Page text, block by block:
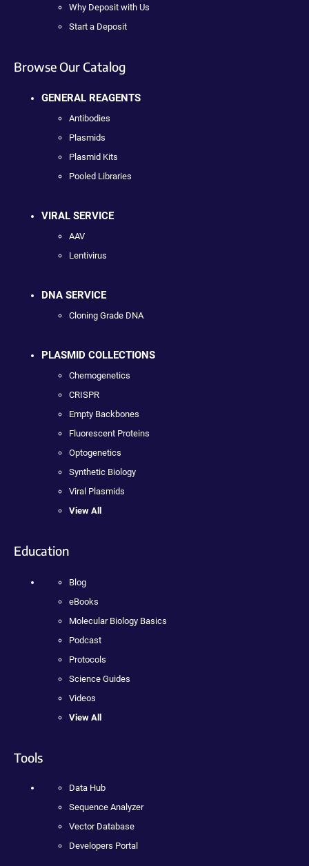
Why Deposit with Us
Start a Deposit
Browse Our Catalog
GENERAL REAGENTS
Antibodies
Plasmids
Plasmid Kits
Pooled Libraries
VIRAL SERVICE
AAV
Lentivirus
DNA SERVICE
Cloning Grade DNA
PLASMID COLLECTIONS
Chemogenetics
CRISPR
Empty Backbones
Fluorescent Proteins
Optogenetics
Synthetic Biology
Viral Plasmids
View All
Education
Blog
eBooks
Molecular Biology Basics
Podcast
Protocols
Science Guides
Videos
View All
Tools
Data Hub
Sequence Analyzer
Vector Database
Developers Portal